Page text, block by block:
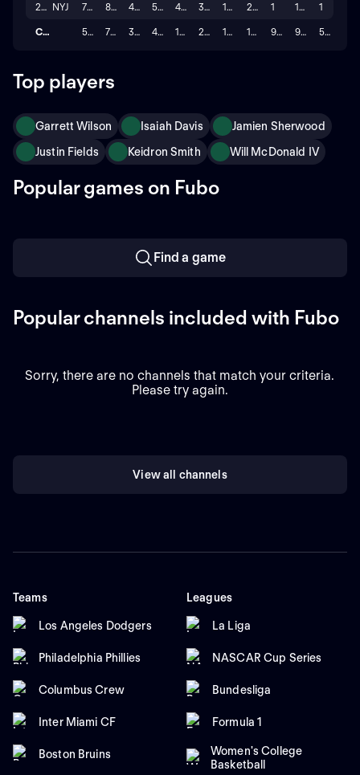
2022 NYJ 7 80 463 5.788 4 31 19 218 1 11.5 1
Career 56 755 3,398 4.705 18 250 188 1,642 9 9.4 5
Top players
Garrett Wilson Isaiah Davis
Jamien Sherwood
Justin Fields
Keidron Smith Will McDonald IV
Popular games on Fubo
Find a game
Popular channels included with Fubo
Sorry, there are no channels that match your criteria.
Please try again.
View all channels
Teams
Los Angeles Dodgers
Philadelphia Phillies
Columbus Crew
Inter Miami CF
Boston Bruins
Leagues
La Liga
NASCAR Cup Series
Bundesliga
Formula 1
Women's College
Basketball